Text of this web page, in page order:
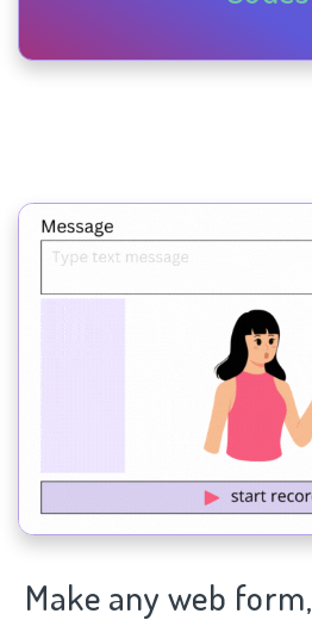
Make any web form,